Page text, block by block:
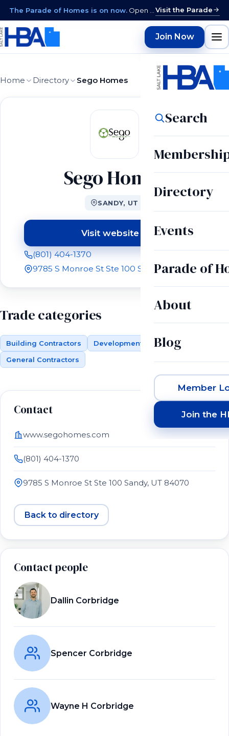
The Parade of Homes is on now. Open daily 12–9 PM through August 15 · closed Sundays & Mondays. Visit the Parade
Join Now
Search
Directory
Events
Parade of
About
Blog
Member
Join the
Home Directory Sego Homes
Sego Homes
SANDY, UT
Visit website(opens in a new tab)
(801) 404-1370
9785 S Monroe St Ste 100 Sandy, UT 84070
Trade categories
Building Contractors
Development (Land)
General Contractors
Contact
www.segohomes.com
(801) 404-1370
9785 S Monroe St Ste 100 Sandy, UT 84070
Back to directory
Contact people
Dallin Corbridge
Spencer Corbridge
Wayne H Corbridge